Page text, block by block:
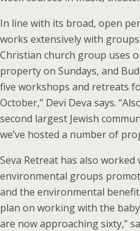
In line with its broad, open
works extensively with groups
Christian church group uses
property on Sundays, and
five workshops and retreats
October,” Devi Deva says.
second largest Jewish
we’ve hosted a number of
Seva Retreat has also worked
environmental groups
and the environmental
plan on working with the
are now approaching sixty,”